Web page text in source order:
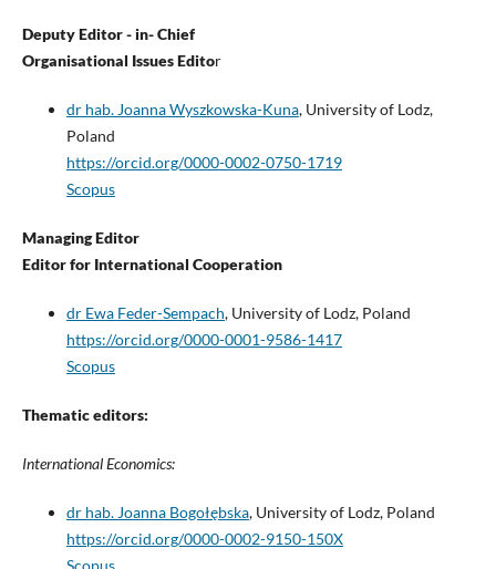
Deputy Editor - in- Chief
Organisational Issues Editor
dr hab. Joanna Wyszkowska-Kuna, University of Lodz,
Poland
https://orcid.org/0000-0002-0750-1719
Scopus
Managing Editor
Editor for International Cooperation
dr Ewa Feder-Sempach, University of Lodz, Poland
https://orcid.org/0000-0001-9586-1417
Scopus
Thematic editors:
International Economics:
dr hab. Joanna Bogołębska, University of Lodz, Poland
https://orcid.org/0000-0002-9150-150X